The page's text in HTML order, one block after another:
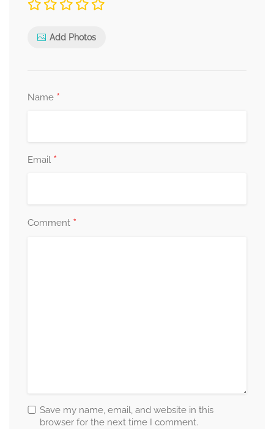
Add Photos
Name *
Email *
Comment *
Save my name, email, and website in this
browser for the next time I comment.